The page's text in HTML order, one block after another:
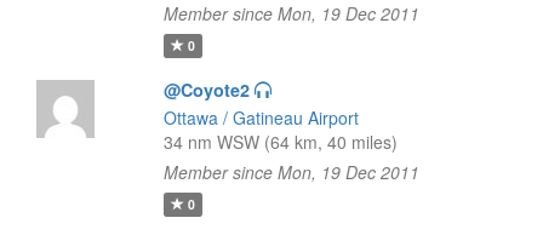
Member since Mon, 19 Dec 2011
0
@Coyote2
Ottawa / Gatineau Airport
34 nm WSW (64 km, 40 miles)
Member since Mon, 19 Dec 2011
0